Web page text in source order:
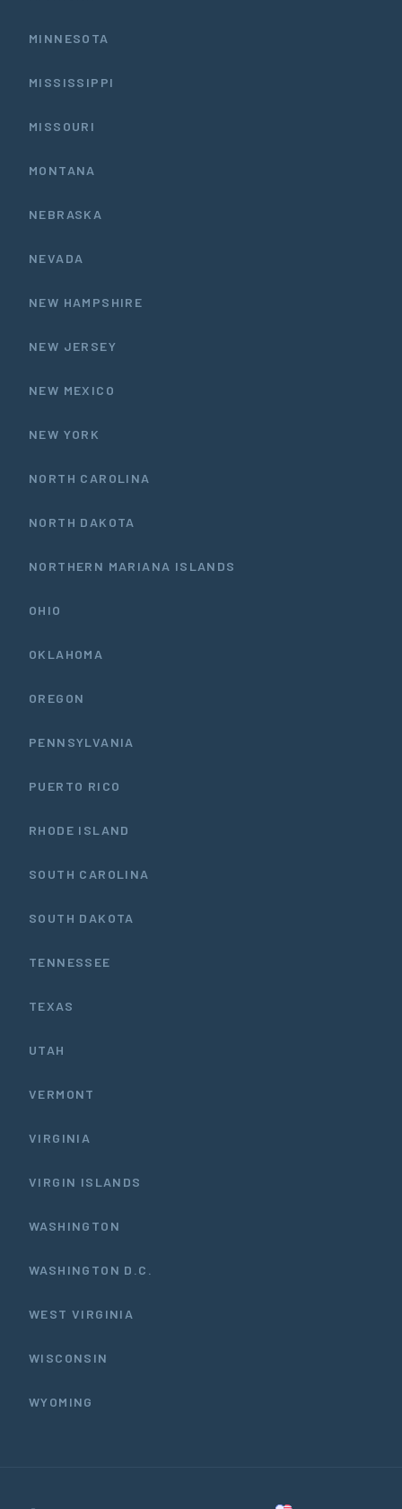
MINNESOTA
MISSISSIPPI
MISSOURI
MONTANA
NEBRASKA
NEVADA
NEW HAMPSHIRE
NEW JERSEY
NEW MEXICO
NEW YORK
NORTH CAROLINA
NORTH DAKOTA
NORTHERN MARIANA ISLANDS
OHIO
OKLAHOMA
OREGON
PENNSYLVANIA
PUERTO RICO
RHODE ISLAND
SOUTH CAROLINA
SOUTH DAKOTA
TENNESSEE
TEXAS
UTAH
VERMONT
VIRGINIA
VIRGIN ISLANDS
WASHINGTON
WASHINGTON D.C.
WEST VIRGINIA
WISCONSIN
WYOMING